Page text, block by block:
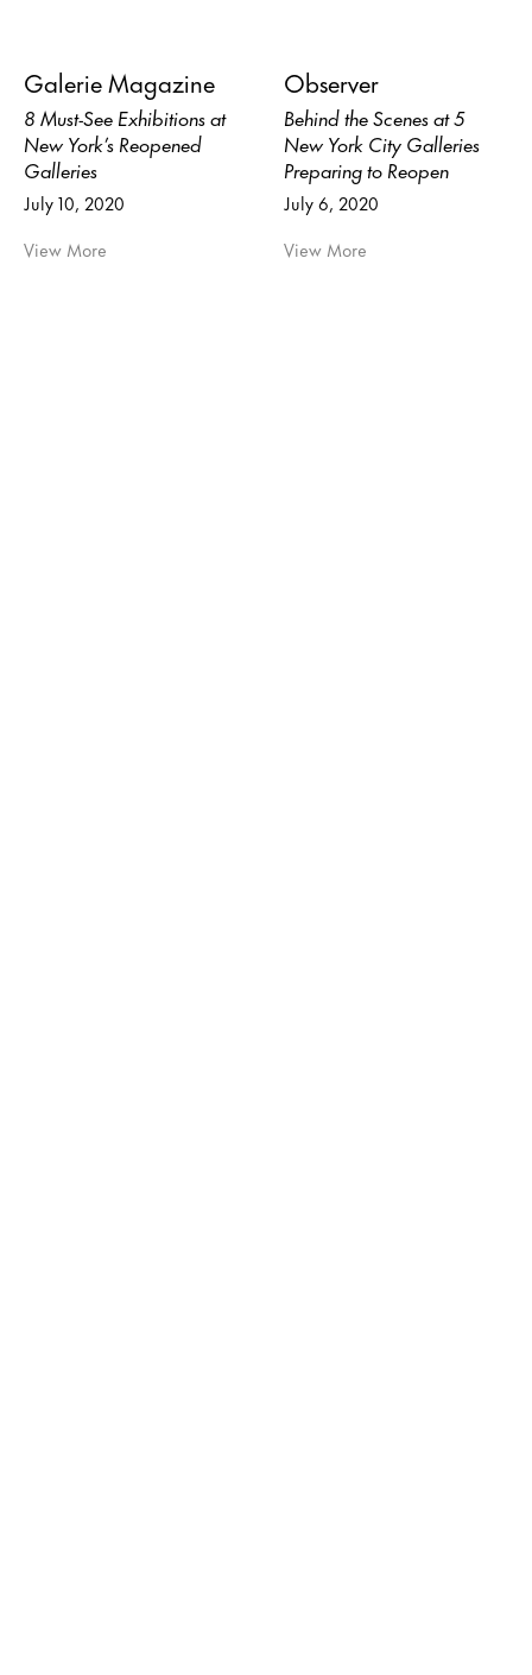
Galerie Magazine
8 Must-See Exhibitions at
New York’s Reopened
Galleries
July 10, 2020
View More
Observer
Behind the Scenes at 5
New York City Galleries
Preparing to Reopen
July 6, 2020
View More